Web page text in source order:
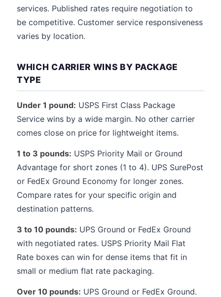
services. Published rates require negotiation to
be competitive. Customer service responsiveness
varies by location.
WHICH CARRIER WINS BY PACKAGE
TYPE
Under 1 pound: USPS First Class Package
Service wins by a wide margin. No other carrier
comes close on price for lightweight items.
1 to 3 pounds: USPS Priority Mail or Ground
Advantage for short zones (1 to 4). UPS SurePost
or FedEx Ground Economy for longer zones.
Compare rates for your specific origin and
destination patterns.
3 to 10 pounds: UPS Ground or FedEx Ground
with negotiated rates. USPS Priority Mail Flat
Rate boxes can win for dense items that fit in
small or medium flat rate packaging.
Over 10 pounds: UPS Ground or FedEx Ground.